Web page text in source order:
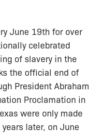
June 19th for over
celebrated
of slavery in the
the official end of
President Abraham
Proclamation in
were only made
later, on June